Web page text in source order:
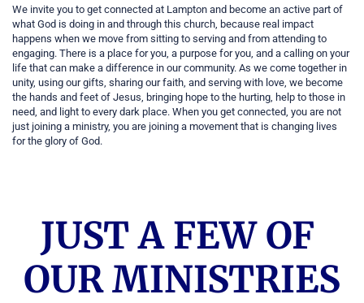
We invite you to get connected at Lampton and become an active part of
what God is doing in and through this church, because real impact
happens when we move from sitting to serving and from attending to
engaging. There is a place for you, a purpose for you, and a calling on your
life that can make a difference in our community. As we come together in
unity, using our gifts, sharing our faith, and serving with love, we become
the hands and feet of Jesus, bringing hope to the hurting, help to those in
need, and light to every dark place. When you get connected, you are not
just joining a ministry, you are joining a movement that is changing lives
for the glory of God.
JUST A FEW OF
OUR MINISTRIES